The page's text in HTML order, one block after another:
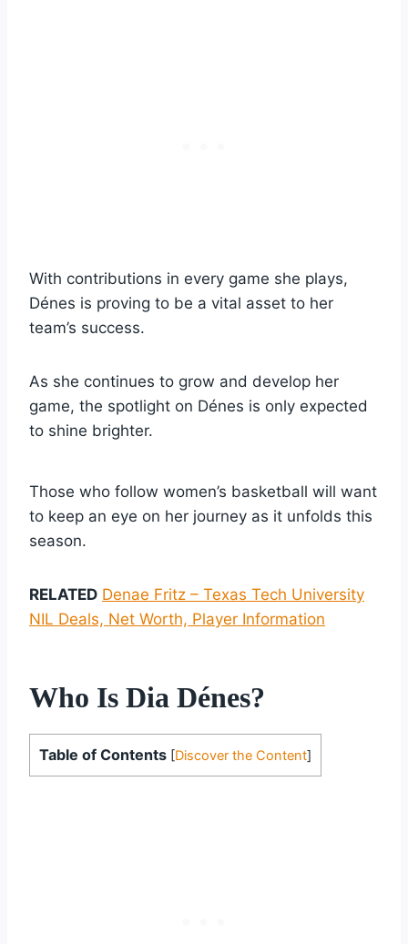
With contributions in every game she plays,
Dénes is proving to be a vital asset to her
team’s success.
As she continues to grow and develop her
game, the spotlight on Dénes is only expected
to shine brighter.
Those who follow women’s basketball will want
to keep an eye on her journey as it unfolds this
season.
RELATED Denae Fritz – Texas Tech University
NIL Deals, Net Worth, Player Information
Who Is Dia Dénes?
Table of Contents [Discover the Content]